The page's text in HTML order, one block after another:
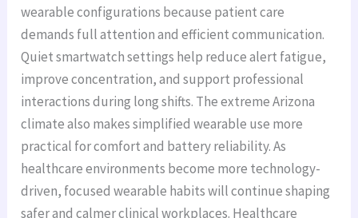
wearable configurations because patient care
demands full attention and efficient communication.
Quiet smartwatch settings help reduce alert fatigue,
improve concentration, and support professional
interactions during long shifts. The extreme Arizona
climate also makes simplified wearable use more
practical for comfort and battery reliability. As
healthcare environments become more technology-
driven, focused wearable habits will continue shaping
safer and calmer clinical workplaces. Healthcare